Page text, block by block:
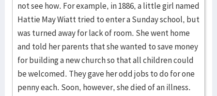
not see how. For example, in 1886, a little girl named
Hattie May Wiatt tried to enter a Sunday school, but
was turned away for lack of room. She went home
and told her parents that she wanted to save money
for building a new church so that all children could
be welcomed. They gave her odd jobs to do for one
penny each. Soon, however, she died of an illness.